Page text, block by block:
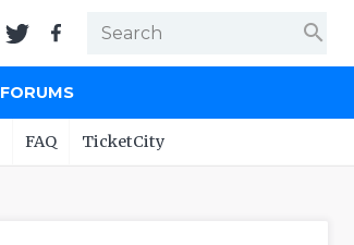
search
FORUMS
FAQ TicketCity